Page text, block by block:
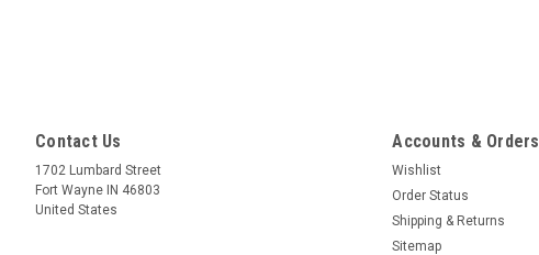
Contact Us
1702 Lumbard Street
Fort Wayne IN 46803
United States
Accounts & Orders
Wishlist
Order Status
Shipping & Returns
Sitemap